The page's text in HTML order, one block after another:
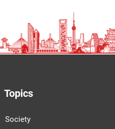
Topics
Society